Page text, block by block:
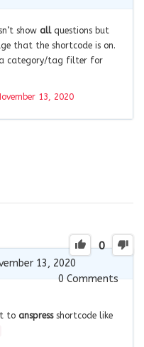
show allquestions but
that the shortcode is on.
a category/tag filter for
13, 2020
0
13, 2020
0Comments
to anspressshortcode like